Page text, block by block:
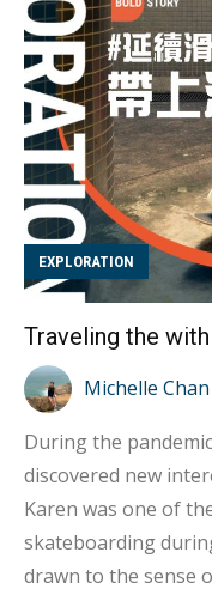
participation in the
had changed from
to considering the
EXPLORATION
Michelle Chan
During the
discovered new
Karen was one of
skateboarding
drawn to the sense